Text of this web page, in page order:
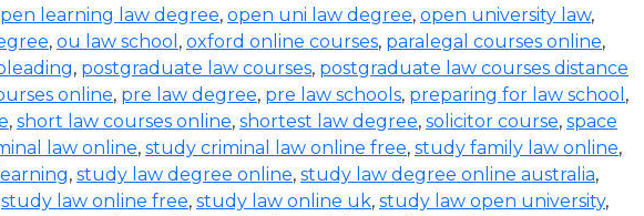
learning law degree, open uni law degree, open university law,
, ou law school , oxford online courses, paralegal courses online,
, postgraduate law courses, postgraduate law courses distance
online, pre law degree, pre law schools, preparing for law school ,
, short law courses online, shortest law degree, solicitor course, space
law online, study criminal law online free, study family law online,
, study law degree online, study law degree online australia,
study law online free, study law online uk, study law open university,